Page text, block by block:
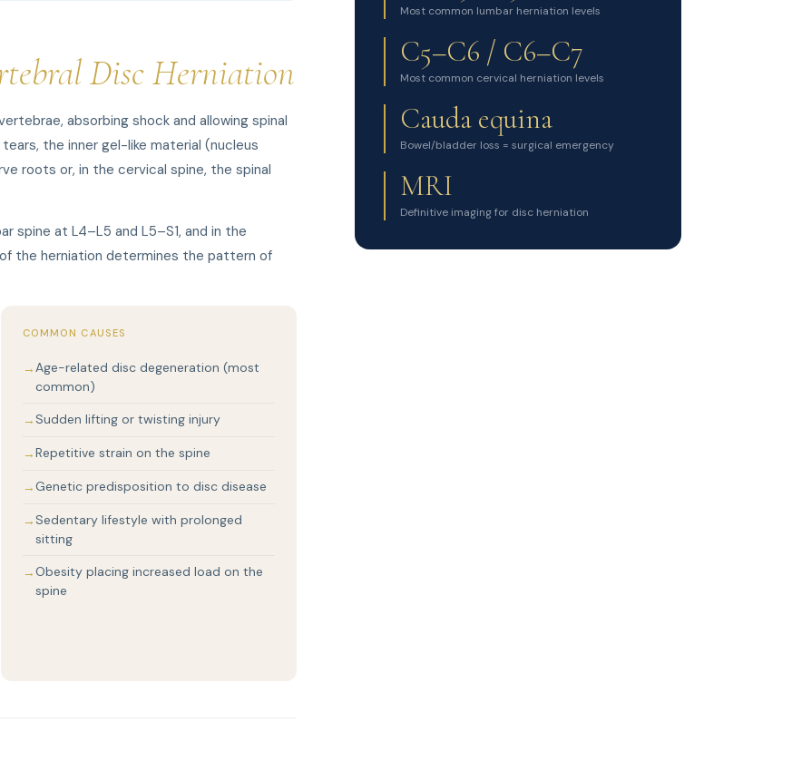
Disc Herniation
absorbing shock and allowing spinal
the inner gel-like material (nucleus
roots or, in the cervical spine, the spinal
spine at L4–L5 and L5–S1, and in the
the herniation determines the pattern of
COMMON CAUSES
Age-related disc degeneration (most
common)
Sudden lifting or twisting injury
Repetitive strain on the spine
Genetic predisposition to disc disease
Sedentary lifestyle with prolonged
sitting
Obesity placing increased load on the
spine
Most common lumbar herniation levels
C5–C6 / C6–C7
Most common cervical herniation levels
Cauda equina
Bowel/bladder loss = surgical emergency
MRI
Definitive imaging for disc herniation